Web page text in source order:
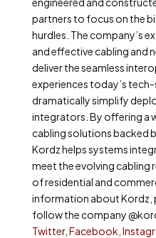
partners to focus on the
hurdles. The company’s
and effective cabling and
deliver the seamless
experiences today’s
dramatically simplify
integrators. By offering a
cabling solutions backed
Kordz helps systems
meet the evolving cabling
of residential and
information about Kordz,
follow the company
Twitter, Facebook